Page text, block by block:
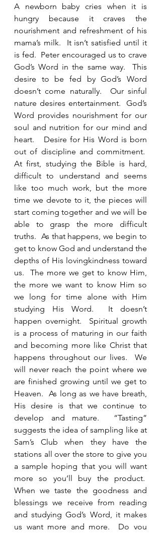
A newborn baby cries when it is
hungry because it craves the
nourishment and refreshment of his
mama’s milk.  It isn’t satisfied until it
is fed.  Peter encouraged us to crave
God’s Word in the same way.  This
desire to be fed by God’s Word
doesn’t come naturally.  Our sinful
nature desires entertainment.  God’s
Word provides nourishment for our
soul and nutrition for our mind and
heart.   Desire for His Word is born
out of discipline and commitment.
At first, studying the Bible is hard,
difficult to understand and seems
like too much work, but the more
time we devote to it, the pieces will
start coming together and we will be
able to grasp the more difficult
truths.  As that happens, we begin to
get to know God and understand the
depths of His lovingkindness toward
us.  The more we get to know Him,
the more we want to know Him so
we long for time alone with Him
studying His Word.  It doesn’t
happen overnight.  Spiritual growth
is a process of maturing in our faith
and becoming more like Christ that
happens throughout our lives.  We
will never reach the point where we
are finished growing until we get to
Heaven.  As long as we have breath,
His desire is that we continue to
develop and mature.  “Tasting”
suggests the idea of sampling like at
Sam’s Club when they have the
stations all over the store to give you
a sample hoping that you will want
more so you’ll buy the product.
When we taste the goodness and
blessings we receive from reading
and studying God’s Word, it makes
us want more and more.  Do you